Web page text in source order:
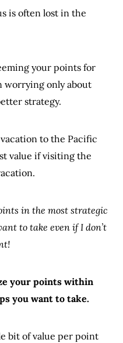
is often lost in the
your points for
worrying only about
strategy.
to the Pacific
value if visiting the
in the most strategic
to take even if I don’t
your points within
you want to take.
bit of value per point